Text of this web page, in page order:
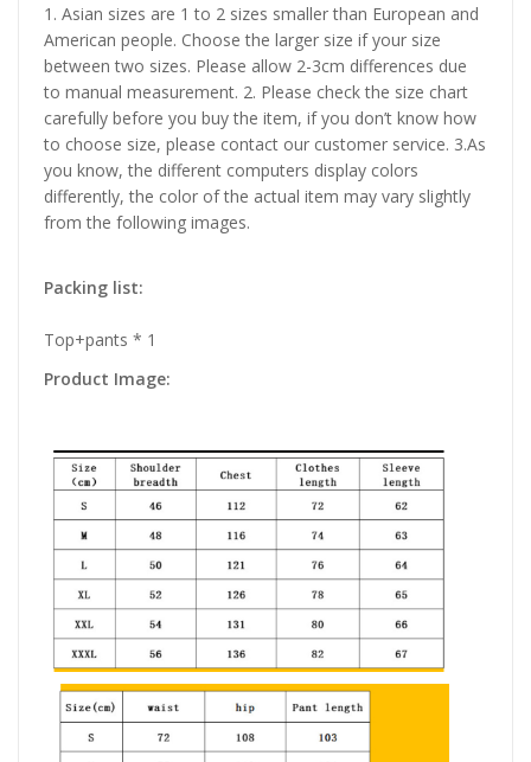
1. Asian sizes are 1 to 2 sizes smaller than European and
American people. Choose the larger size if your size
between two sizes. Please allow 2-3cm differences due
to manual measurement. 2. Please check the size chart
carefully before you buy the item, if you don’t know how
to choose size, please contact our customer service. 3.As
you know, the different computers display colors
differently, the color of the actual item may vary slightly
from the following images.
Packing list:
Top+pants * 1
Product Image: